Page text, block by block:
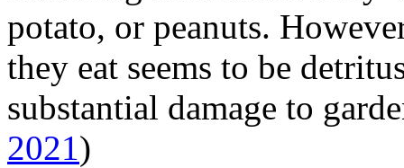
potato, or peanuts.
they eat seems to be
substantial damage to
2021)